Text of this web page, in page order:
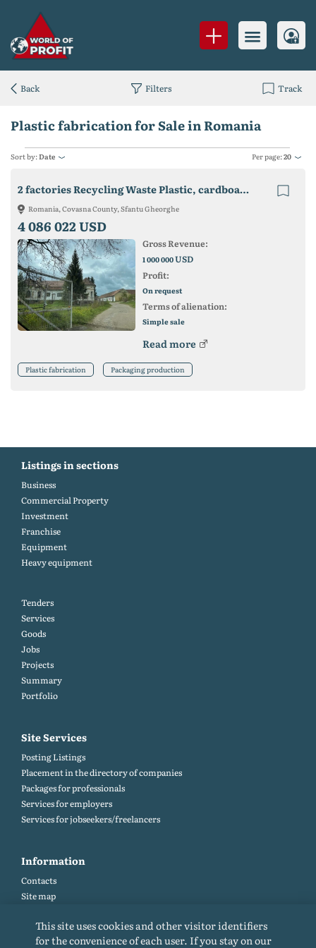
Plastic fabrication for Sale in Romania
Sort by:Date Per page:20
2 factories Recycling Waste Plastic, cardboard and plastic packaging production
Romania, Covasna County, Sfantu Gheorghe
4 086 022 USD
Gross Revenue:
1 000 000USD
Profit:
On request
Terms of alienation:
Simple sale
Read more
Plastic fabrication Packaging production
Back Filters Track
Listings in sections
Business
Commercial Property
Investment
Franchise
Equipment
Heavy equipment
Tenders
Services
Goods
Jobs
Projects
Summary
Portfolio
Site Services
Posting Listings
Placement in the directory of companies
Packages for professionals
Services for employers
Services for jobseekers/freelancers
Information
Contacts
Site map
Site rules
Cookie policy
This site uses cookies and other visitor identifiers
for the convenience of each user. If you stay on our